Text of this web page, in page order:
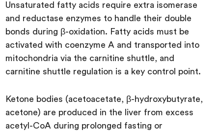
Unsaturated fatty acids require extra isomerase
and reductase enzymes to handle their double
bonds during β-oxidation. Fatty acids must be
activated with coenzyme A and transported into
mitochondria via the carnitine shuttle, and
carnitine shuttle regulation is a key control point.
Ketone bodies (acetoacetate, β-hydroxybutyrate,
acetone) are produced in the liver from excess
acetyl-CoA during prolonged fasting or